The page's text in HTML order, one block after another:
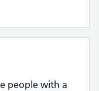
people with a